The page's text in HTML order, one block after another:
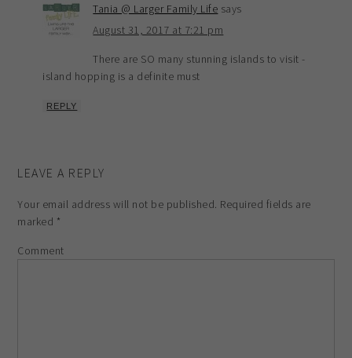
Tania @ Larger Family Life says
August 31, 2017 at 7:21 pm
There are SO many stunning islands to visit -
island hopping is a definite must
REPLY
LEAVE A REPLY
Your email address will not be published. Required fields are
marked *
Comment